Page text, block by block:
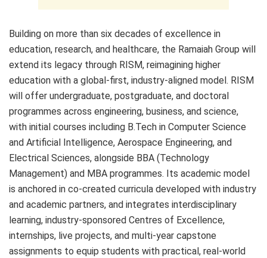
Building on more than six decades of excellence in
education, research, and healthcare, the Ramaiah Group will
extend its legacy through RISM, reimagining higher
education with a global-first, industry-aligned model. RISM
will offer undergraduate, postgraduate, and doctoral
programmes across engineering, business, and science,
with initial courses including B.Tech in Computer Science
and Artificial Intelligence, Aerospace Engineering, and
Electrical Sciences, alongside BBA (Technology
Management) and MBA programmes. Its academic model
is anchored in co-created curricula developed with industry
and academic partners, and integrates interdisciplinary
learning, industry-sponsored Centres of Excellence,
internships, live projects, and multi-year capstone
assignments to equip students with practical, real-world